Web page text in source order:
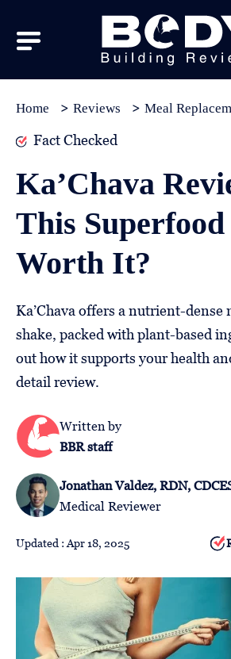
Best
In
Wellness
About
Us
Follow
Us
Home Reviews Meal
Fact Checked
Ka’Chava
This Superfood
Worth It?
Ka’Chava offers a nutrient-dense
shake, packed with plant-based
out how it supports your health
detail review.
Written by
BBR staff
Jonathan Valdez, RDN,
Medical Reviewer
Updated : Apr 18, 2025